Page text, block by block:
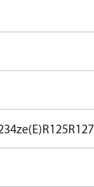
R125